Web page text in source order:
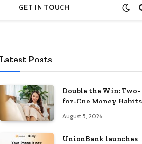
GET IN TOUCH
Latest Posts
Double the Win: Two-
for-One Money Habits
Wealth Without
August 5, 2026
UnionBank launches